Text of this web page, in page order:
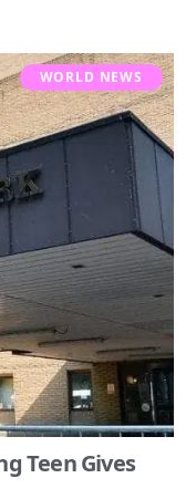
WORLD NEWS
Teen Gives